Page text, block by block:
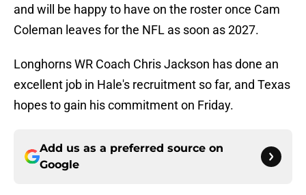
and will be happy to have on the roster once Cam
Coleman leaves for the NFL as soon as 2027.
Longhorns WR Coach Chris Jackson has done an
excellent job in Hale's recruitment so far, and Texas
hopes to gain his commitment on Friday.
Add us as a preferred source on
Google